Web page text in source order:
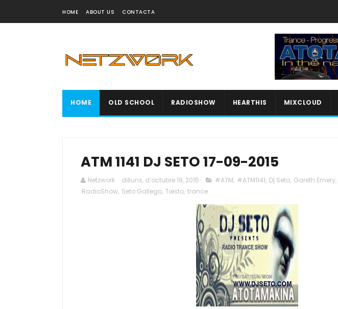
HOME ABOUT US CONTACTA
HOME OLD SCHOOL RADIOSHOW HEARTHIS MIXCLOUD
ATM 1141 DJ SETO 17-09-2015
Netzwork dilluns, d’octubre 19, 2015 #ATM, #ATM1141, Dj Seto, Gareth Emery,
RadioShow, Seto Gallego, Tiesto, trance